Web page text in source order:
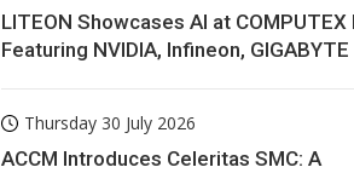
LITEON Showcases AI at COMPUTEX
Featuring NVIDIA, Infineon, GIGABYTE
Thursday 30 July 2026
ACCM Introduces Celeritas SMC: A